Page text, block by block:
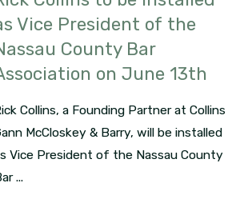
Vice President of the
County Bar
on June 13th
Collins, a Founding Partner at Collins
McCloskey & Barry, will be installed
Vice President of the Nassau County
...